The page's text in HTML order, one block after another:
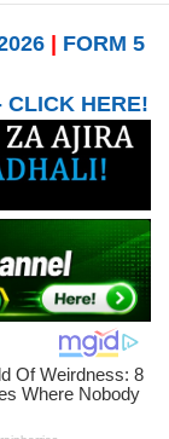
| FORM 5
CLICK HERE!